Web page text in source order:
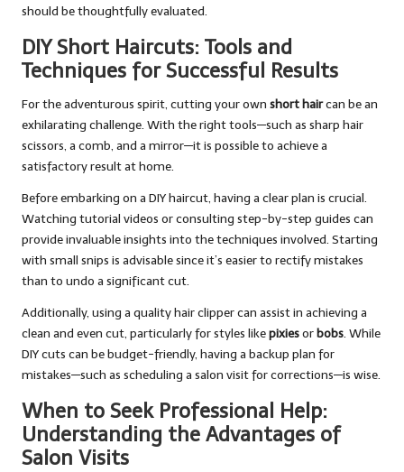
should be thoughtfully evaluated.
DIY Short Haircuts: Tools and
Techniques for Successful Results
For the adventurous spirit, cutting your own short haircan be an
exhilarating challenge. With the right tools—such as sharp hair
scissors, a comb, and a mirror—it is possible to achieve a
satisfactory result at home.
Before embarking on a DIY haircut, having a clear plan is crucial.
Watching tutorial videos or consulting step-by-step guides can
provide invaluable insights into the techniques involved. Starting
with small snips is advisable since it’s easier to rectify mistakes
than to undo a significant cut.
Additionally, using a quality hair clipper can assist in achieving a
clean and even cut, particularly for styles likepixiesorbobs. While
DIY cuts can be budget-friendly, having a backup plan for
mistakes—such as scheduling a salon visit for corrections—is wise.
When to Seek Professional Help:
Understanding the Advantages of
Salon Visits